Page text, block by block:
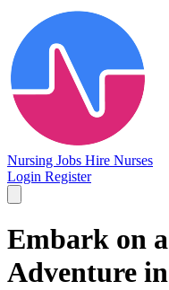
Nursing Jobs Hire Nurses
Login Register
Embark on
Adventure